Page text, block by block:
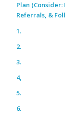
Plan
Referrals, &
1.
2.
3.
4,
5.
6.